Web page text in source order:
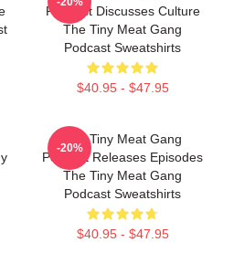
Podcast Discusses Culture
The Tiny Meat Gang
Podcast Sweatshirts
$40.95 - $47.95
The Tiny Meat Gang
Podcast Releases Episodes
The Tiny Meat Gang
Podcast Sweatshirts
$40.95 - $47.95
-20%